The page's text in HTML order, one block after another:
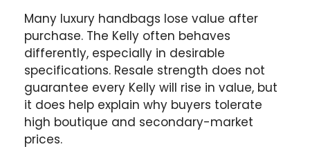
Many luxury handbags lose value after
purchase. The Kelly often behaves
differently, especially in desirable
specifications. Resale strength does not
guarantee every Kelly will rise in value, but
it does help explain why buyers tolerate
high boutique and secondary-market
prices.